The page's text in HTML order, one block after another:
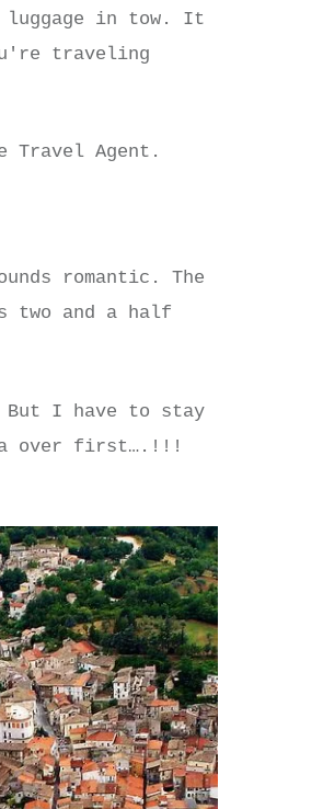
luggage in tow. It
traveling
Agent.
romantic. The
two and a half
I have to stay
over first….!!!